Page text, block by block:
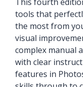
tools that
the most from
visual
complex manual
with clear
features in